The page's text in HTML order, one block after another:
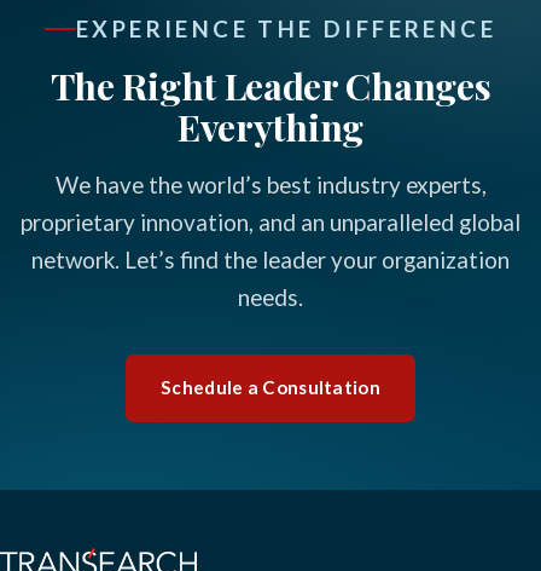
EXPERIENCE THE DIFFERENCE
The Right Leader Changes
Everything
We have the world’s best industry experts,
proprietary innovation, and an unparalleled global
network. Let’s find the leader your organization
needs.
Schedule a Consultation